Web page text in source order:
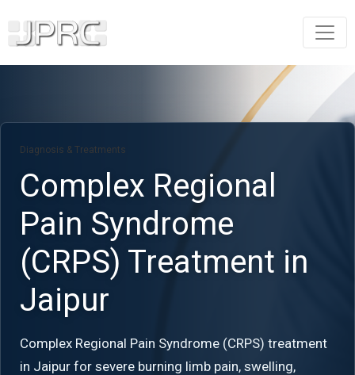
Diagnosis & Treatments
Complex Regional
Pain Syndrome
(CRPS) Treatment in
Jaipur
Complex Regional Pain Syndrome (CRPS) treatment
in Jaipur for severe burning limb pain, swelling,